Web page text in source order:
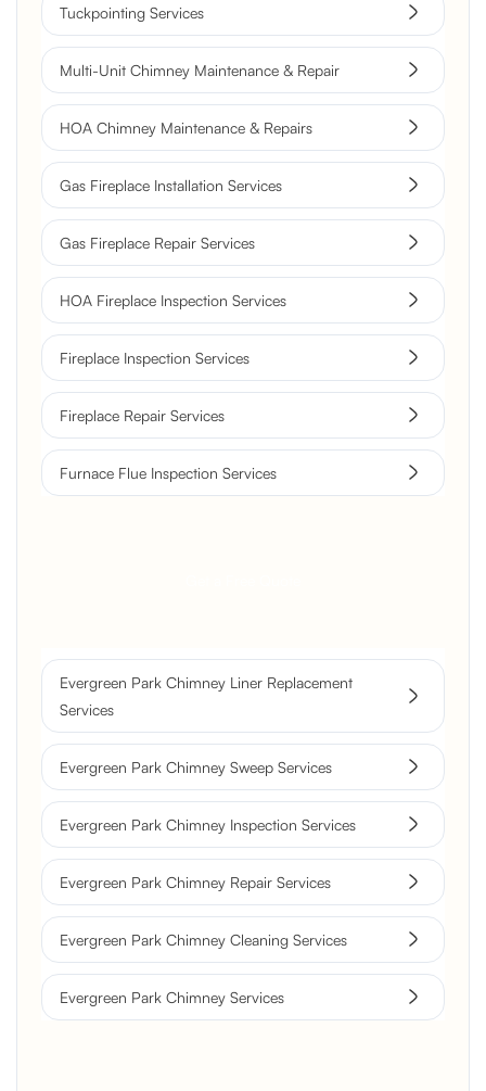
Tuckpointing Services
Multi-Unit Chimney Maintenance & Repair
HOA Chimney Maintenance & Repairs
Gas Fireplace Installation Services
Gas Fireplace Repair Services
HOA Fireplace Inspection Services
Fireplace Inspection Services
Fireplace Repair Services
Furnace Flue Inspection Services
Evergreen Park Chimney Liner Replacement
Services
Evergreen Park Chimney Sweep Services
Evergreen Park Chimney Inspection Services
Evergreen Park Chimney Repair Services
Evergreen Park Chimney Cleaning Services
Evergreen Park Chimney Services